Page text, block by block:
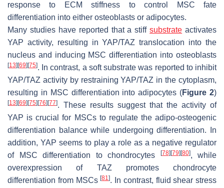
response to ECM stiffness to control MSC fate
differentiation into either osteoblasts or adipocytes.
Many studies have reported that a stiffsubstrate activates
YAP activity, resulting in YAP/TAZ translocation into the
nucleus and inducing MSC differentiation into osteoblasts
[13] [69] [75]. In contrast, a soft substrate was reported to inhibit
YAP/TAZ activity by restraining YAP/TAZ in the cytoplasm,
resulting in MSC differentiation into adipocytes (Figure 2)
[13] [69] [75] [76] [77]. These results suggest that the activity of
YAP is crucial for MSCs to regulate the adipo-osteogenic
differentiation balance while undergoing differentiation. In
addition, YAP seems to play a role as a negative regulator
of MSC differentiation to chondrocytes
[78] [79] [80], while
overexpression of TAZ promotes chondrocyte
differentiation from MSCs[81]. In contrast, fluid shear stress